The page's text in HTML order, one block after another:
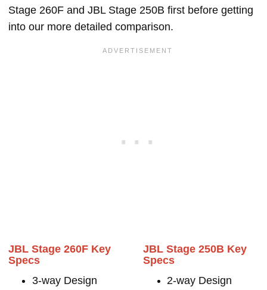
Stage 260F and JBL Stage 250B first before getting
into our more detailed comparison.
JBL Stage 260F Key
Specs
3-way Design
JBL Stage 250B Key
Specs
2-way Design